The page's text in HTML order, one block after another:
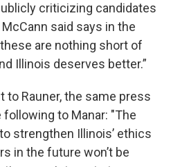
criticizing candidates
said says in the
are nothing short of
Illinois deserves better.”
to Rauner, the same press
to Manar: "The
strengthen Illinois’ ethics
in the future won’t be